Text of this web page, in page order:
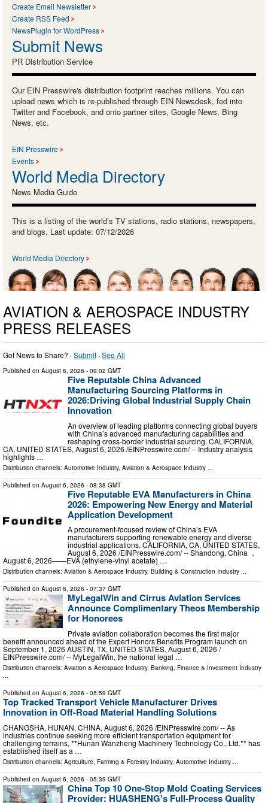
Create Email Newsletter
Create RSS Feed
NewsPlugin for WordPress
Submit News
PR Distribution Service
Our EIN Presswire's distribution footprint reaches millions. You can
upload news which is re-published through EIN Newsdesk, fed into
Twitter and Facebook, and onto partner sites, Google News, Bing
News, etc.
EIN Presswire
Events
World Media Directory
News Media Guide
This is a listing of the world’s TV stations, radio stations, newspapers,
and blogs. Last update: 07/12/2026
World Media Directory
AVIATION & AEROSPACE INDUSTRY
PRESS RELEASES
Got News to Share? ·Submit ·See All
Published on August 6, 2026 - 09:02 GMT
Five Reputable China Advanced
Manufacturing Sourcing Platforms in
2026:Driving Global Industrial Supply Chain
Innovation
An overview of leading platforms connecting global buyers
with China’s advanced manufacturing capabilities and
reshaping cross-border industrial sourcing. CALIFORNIA,
CA, UNITED STATES, August 6, 2026 /⁨EINPresswire.com⁩/ -- Industry analysis
highlights …
Distribution channels: Automotive Industry, Aviation & Aerospace Industry ...
Published on August 6, 2026 - 08:38 GMT
Five Reputable EVA Manufacturers in China
2026: Empowering New Energy and Material
Application Development
A procurement-focused review of China’s EVA
manufacturers supporting renewable energy and diverse
industrial applications. CALIFORNIA, CA, UNITED STATES,
August 6, 2026 /⁨EINPresswire.com⁩/ -- Shandong, China ，
August 6, 2026——EVA (ethylene-vinyl acetate) …
Distribution channels: Aviation & Aerospace Industry, Building & Construction Industry ...
Published on August 6, 2026 - 07:37 GMT
MyLegalWin and Cirrus Aviation Services
Announce Complimentary Theos Membership
for Honorees
Private aviation collaboration becomes the first major
benefit announced ahead of the Expert Honors Benefits Program launch on
September 1, 2026 AUSTIN, TX, UNITED STATES, August 6, 2026 /⁨
EINPresswire.com⁩/ -- MyLegalWin, the national legal …
Distribution channels: Aviation & Aerospace Industry, Banking, Finance & Investment Industry
...
Published on August 6, 2026 - 05:59 GMT
Top Tracked Transport Vehicle Manufacturer Drives
Innovation in Off-Road Material Handling Solutions
CHANGSHA, HUNAN, CHINA, August 6, 2026 /⁨EINPresswire.com⁩/ -- As
industries continue seeking more efficient transportation equipment for
challenging terrains, **Hunan Wanzheng Machinery Technology Co., Ltd.** has
established itself as a …
Distribution channels: Agriculture, Farming & Forestry Industry, Automotive Industry
Published on August 6, 2026 - 05:39 GMT
China Top 10 One-Stop Mold Coating Services
Provider: HUASHENG's Full-Process Quality